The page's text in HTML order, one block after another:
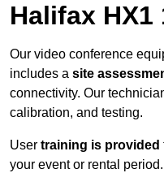
Halifax HX1
Our video conference
includes a site
connectivity. Our
calibration, and testing.
User training is provided
your event or rental